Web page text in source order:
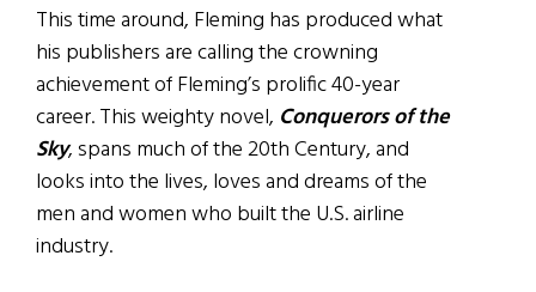
This time around, Fleming has produced what
his publishers are calling the crowning
achievement of Fleming’s prolific 40-year
career. This weighty novel, Conquerors of the
Sky, spans much of the 20th Century, and
looks into the lives, loves and dreams of the
men and women who built the U.S. airline
industry.